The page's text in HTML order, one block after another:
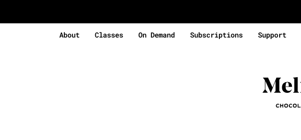
About Classes On Demand Subscriptions Support